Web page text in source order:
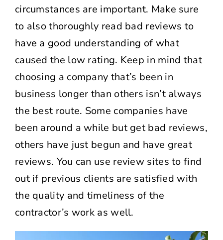
circumstances are important. Make sure
to also thoroughly read bad reviews to
have a good understanding of what
caused the low rating. Keep in mind that
choosing a company that’s been in
business longer than others isn’t always
the best route. Some companies have
been around a while but get bad reviews,
others have just begun and have great
reviews. You can use review sites to find
out if previous clients are satisfied with
the quality and timeliness of the
contractor’s work as well.